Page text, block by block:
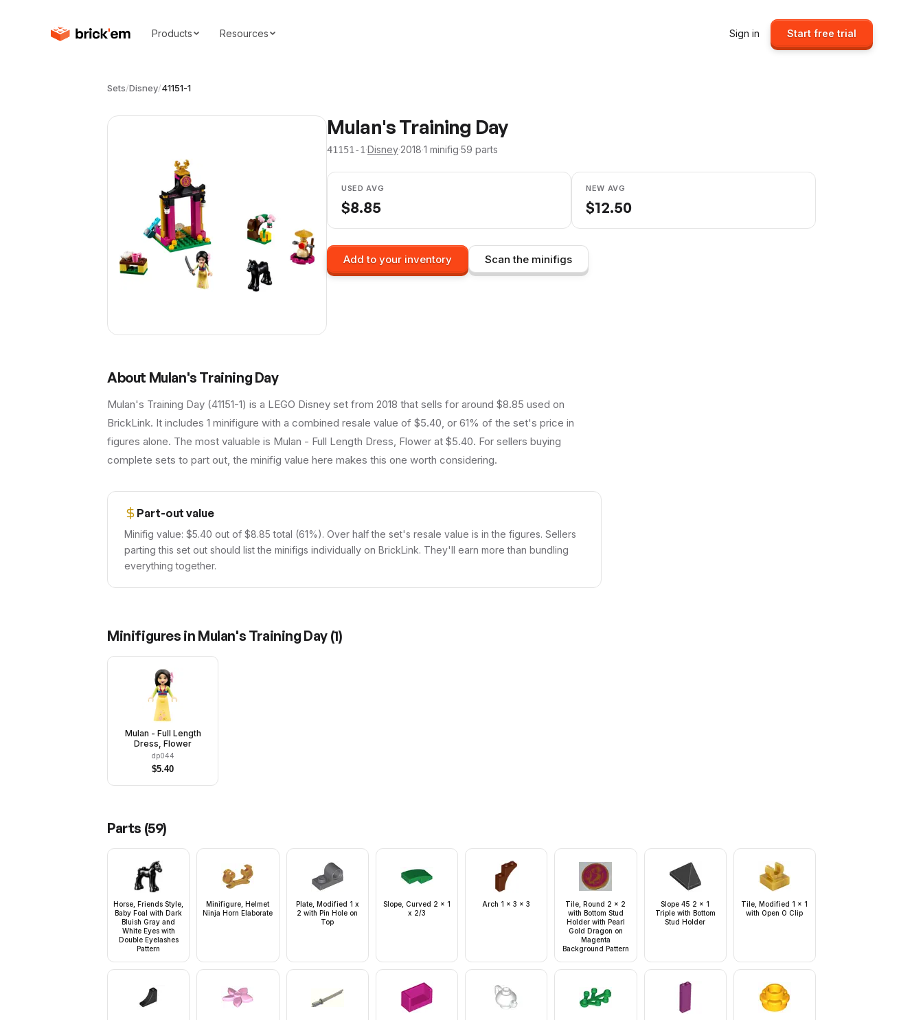
Products Resources Sign in Start free trial
Sets/Disney/41151-1
Mulan's Training Day
41151-1·Disney·2018·1 minifig·59 parts
USED AVG
$8.85
NEW AVG
$12.50
Add to your inventory Scan the minifigs
About Mulan's Training Day
Mulan's Training Day (41151-1) is a LEGO Disney set from 2018 that sells for around $8.85 used on
BrickLink. It includes 1 minifigure with a combined resale value of $5.40, or 61% of the set's price in
figures alone. The most valuable is Mulan - Full Length Dress, Flower at $5.40. For sellers buying
complete sets to part out, the minifig value here makes this one worth considering.
Part-out value
Minifig value: $5.40 out of $8.85 total (61%). Over half the set's resale value is in the figures. Sellers
parting this set out should list the minifigs individually on BrickLink. They'll earn more than bundling
everything together.
Minifigures in Mulan's Training Day (1)
Mulan - Full Length
Dress, Flower
dp044
$5.40
Parts (59)
Horse, Friends Style,
Baby Foal with Dark
Bluish Gray and
White Eyes with
Double Eyelashes
Pattern
Minifigure, Helmet
Ninja Horn Elaborate
Plate, Modified 1 x
2 with Pin Hole on
Top
Slope, Curved 2 x 1
x 2/3
Arch 1 x 3 x 3
Tile, Round 2 x 2
with Bottom Stud
Holder with Pearl
Gold Dragon on
Magenta
Background Pattern
Slope 45 2 x 1
Triple with Bottom
Stud Holder
Tile, Modified 1 x 1
with Open O Clip